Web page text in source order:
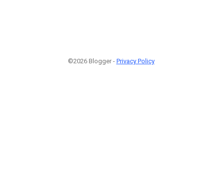
©2026 Blogger - Privacy Policy